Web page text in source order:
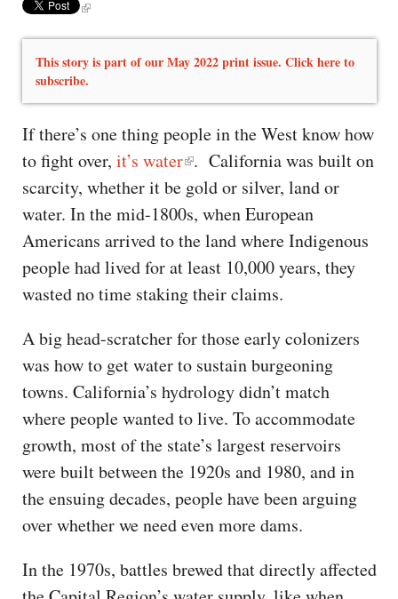
This story is part of our May 2022 print issue. Click here to
subscribe.
If there’s one thing people in the West know how
to fight over, it’s water . California was built on
scarcity, whether it be gold or silver, land or
water. In the mid-1800s, when European
Americans arrived to the land where Indigenous
people had lived for at least 10,000 years, they
wasted no time staking their claims.
A big head-scratcher for those early colonizers
was how to get water to sustain burgeoning
towns. California’s hydrology didn’t match
where people wanted to live. To accommodate
growth, most of the state’s largest reservoirs
were built between the 1920s and 1980, and in
the ensuing decades, people have been arguing
over whether we need even more dams.
In the 1970s, battles brewed that directly affected